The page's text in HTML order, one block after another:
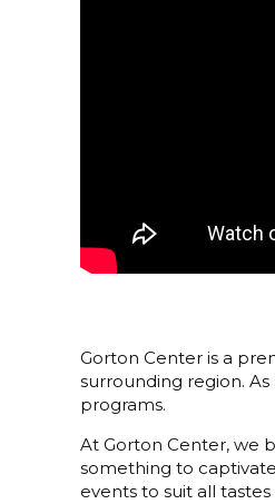
Gorton Center is a
surrounding region.
programs.
At Gorton Center, we
something to
events to suit all